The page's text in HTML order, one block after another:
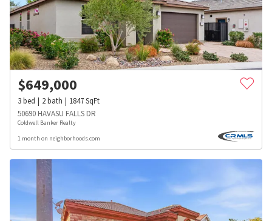
$649,000
3bed 2bath 1847SqFt
50690 HAVASU FALLS DR
Coldwell Banker Realty
1 month on neighborhoods.com